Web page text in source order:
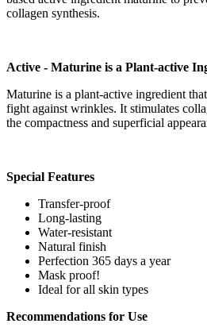
collagen synthesis.
Active - Maturine is a Plant-active
Maturine is a plant-active ingredient
fight against wrinkles. It stimulates
the compactness and superficial
Special Features
Transfer-proof
Long-lasting
Water-resistant
Natural finish
Perfection 365 days a year
Mask proof!
Ideal for all skin types
Recommendations for Use